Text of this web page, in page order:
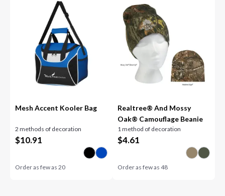
Mesh Accent Kooler Bag
2 methods of decoration
$10.91
Order as few as20
Realtree® And Mossy
Oak® Camouflage Beanie
1 method of decoration
$4.61
Order as few as 48